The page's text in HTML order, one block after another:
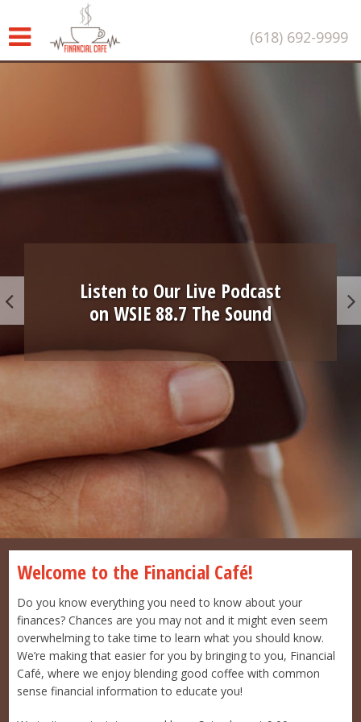
(618) 692-9999
Listen to Our Live Podcast
on WSIE 88.7 The Sound
Welcome to the Financial Café!
Do you know everything you need to know about your
finances? Chances are you may not and it might even seem
overwhelming to take time to learn what you should know.
We’re making that easier for you by bringing to you, Financial
Café, where we enjoy blending good coffee with common
sense financial information to educate you!